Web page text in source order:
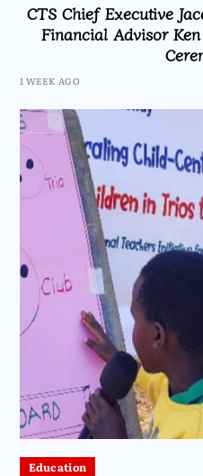
CTS Chief Executive
Financial Advisor
1 WEEK AGO
Education